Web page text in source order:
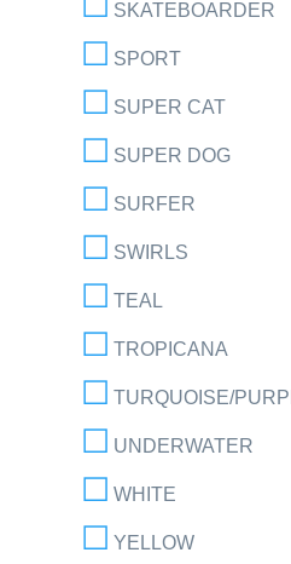
SKATEBOARDER
SPORT
SUPER CAT
SUPER DOG
SURFER
SWIRLS
TEAL
TROPICANA
TURQUOISE/
UNDERWATER
WHITE
YELLOW